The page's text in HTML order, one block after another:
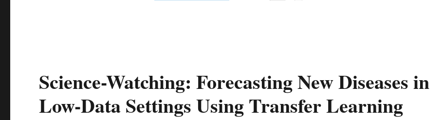
Science-Watching: Forecasting New Diseases in
Low-Data Settings Using Transfer Learning